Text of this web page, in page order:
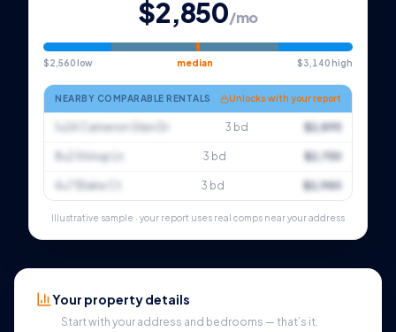
$2,850/mo
$2,560 low median $3,140 high
NEARBY COMPARABLE RENTALS Unlocks with your report
1×24 Cameron Glen Dr 3 bd $2,895
8×2 Stirrup Ln 3 bd $2,750
4×7 Blake Ct 3 bd $2,980
Illustrative sample · your report uses real comps near your address
Your property details
Start with your address and bedrooms — that’s it.